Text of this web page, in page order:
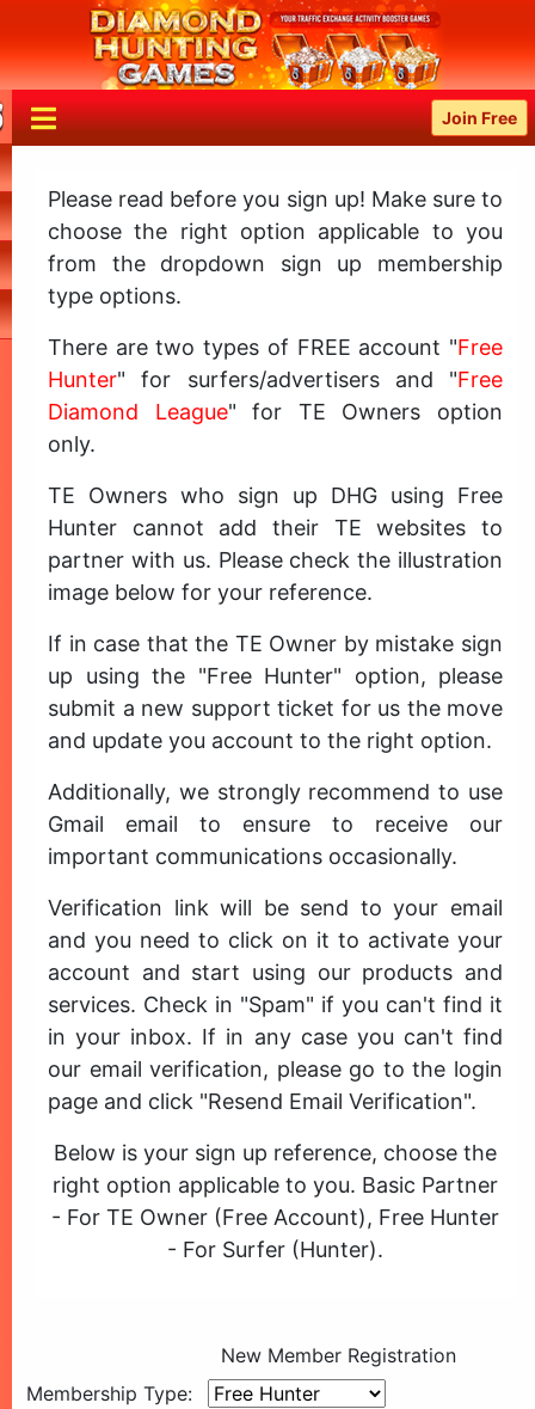
Join Free
Please read before you sign up! Make sure to
choose the right option applicable to you
from the dropdown sign up membership
type options.
There are two types of FREE account "Free
Hunter" for surfers/advertisers and "Free
Diamond League" for TE Owners option
only.
TE Owners who sign up DHG using Free
Hunter cannot add their TE websites to
partner with us. Please check the illustration
image below for your reference.
If in case that the TE Owner by mistake sign
up using the "Free Hunter" option, please
submit a new support ticket for us the move
and update you account to the right option.
Additionally, we strongly recommend to use
Gmail email to ensure to receive our
important communications occasionally.
Verification link will be send to your email
and you need to click on it to activate your
account and start using our products and
services. Check in "Spam" if you can't find it
in your inbox. If in any case you can't find
our email verification, please go to the login
page and click "Resend Email Verification".
Below is your sign up reference, choose the
right option applicable to you. Basic Partner
- For TE Owner (Free Account), Free Hunter
- For Surfer (Hunter).
New Member Registration
Membership Type: